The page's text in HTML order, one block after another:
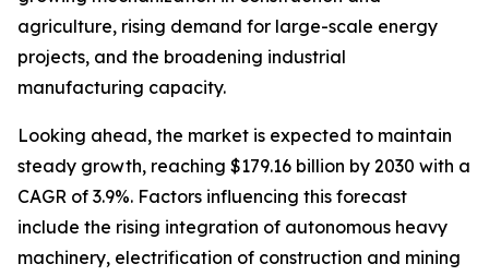
agriculture, rising demand for large-scale energy
projects, and the broadening industrial
manufacturing capacity.
Looking ahead, the market is expected to maintain
steady growth, reaching $179.16 billion by 2030 with a
CAGR of 3.9%. Factors influencing this forecast
include the rising integration of autonomous heavy
machinery, electrification of construction and mining